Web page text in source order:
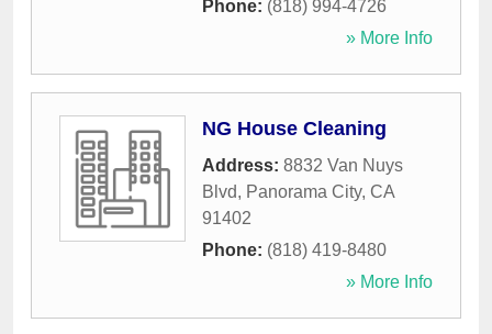
Phone: (818) 994-4726
» More Info
NG House Cleaning
Address: 8832 Van Nuys
Blvd, Panorama City, CA
91402
Phone: (818) 419-8480
» More Info